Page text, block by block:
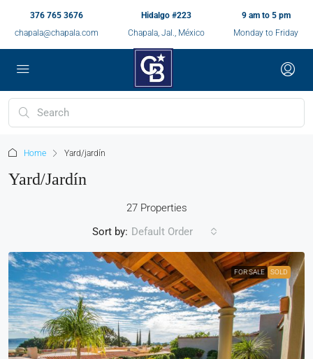
376 765 3676
chapala@chapala.com
Hidalgo #223
Chapala, Jal., México
9 am to 5 pm
Monday to Friday
Home Yard/jardín
Yard/jardín
27 Properties
Sort by: Default Order
FOR SALE SOLD